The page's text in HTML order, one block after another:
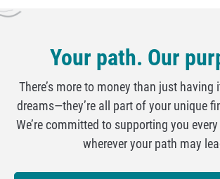
Your path. Our
There’s more to money than just having
dreams—they’re all part of your unique
We’re committed to supporting you
wherever your path may